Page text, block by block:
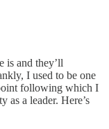
is and they’ll
I used to be one
following which I
a leader. Here’s